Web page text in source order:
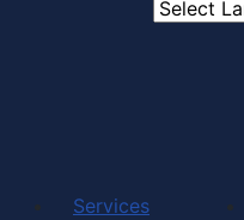
Services